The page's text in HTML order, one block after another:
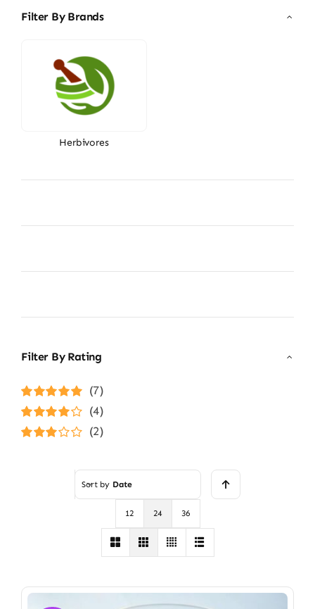
Filter By Brands
Herbivores
Filter By Rating
Rated5out of
(7)
Rated4
(4)
(2)
Sort by Date
12 24 36